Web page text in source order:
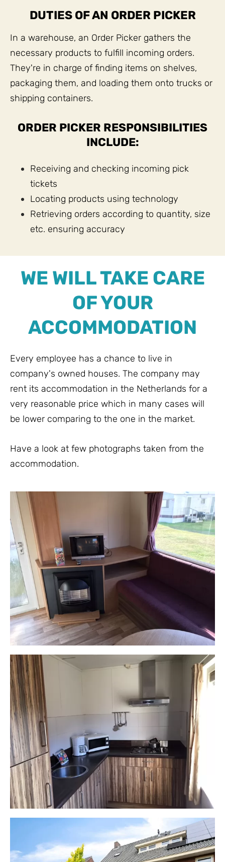
DUTIES OF AN ORDER PICKER
In a warehouse, an Order Picker gathers the
necessary products to fulfill incoming orders.
They're in charge of finding items on shelves,
packaging them, and loading them onto trucks or
shipping containers.
ORDER PICKER RESPONSIBILITIES
INCLUDE:
Receiving and checking incoming pick
tickets
Locating products using technology
Retrieving orders according to quantity, size
etc. ensuring accuracy
WE WILL TAKE CARE
OF YOUR
ACCOMMODATION
Every employee has a chance to live in
company's owned houses. The company may
rent its accommodation in the Netherlands for a
very reasonable price which in many cases will
be lower comparing to the one in the market.
Have a look at few photographs taken from the
accommodation.